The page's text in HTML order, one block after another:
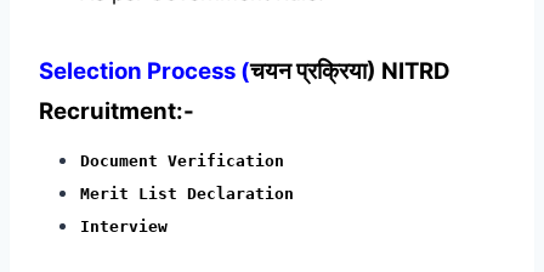
Selection Process (चयन प्रक्रिया) NITRD
Recruitment:-
Document Verification
Merit List Declaration
Interview